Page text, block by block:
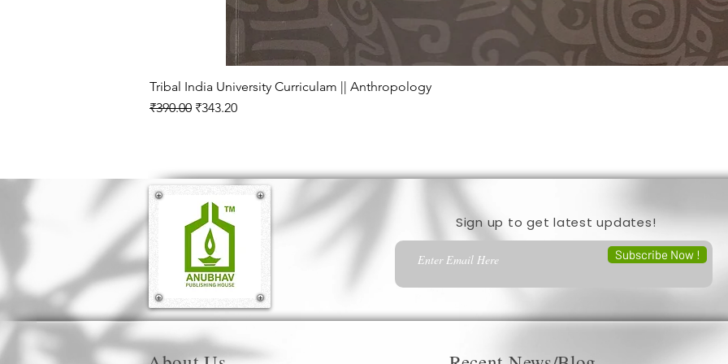
Tribal India University Curriculam || Anthropology
Regular Price
₹390.00 Sale Price
₹343.20
Sign up to get latest updates!
Subscribe Now !